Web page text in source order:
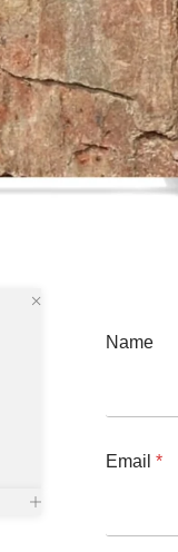
Name
Email*